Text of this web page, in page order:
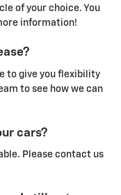
of your choice. You
information!
to give you flexibility
to see how we can
cars?
Please contact us